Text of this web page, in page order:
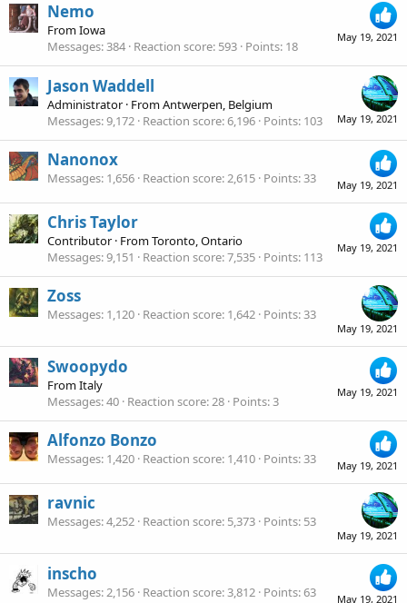
May 19, 2021
Nemo
FromIowa
Messages 384 Reaction score 593 Points 18
May 19, 2021
Jason Waddell
Administrator · FromAntwerpen, Belgium
Messages 9,172 Reaction score 6,196 Points 103
May 19, 2021
Nanonox
Messages 1,656 Reaction score 2,615 Points 33
May 19, 2021
Chris Taylor
Contributor · FromToronto, Ontario
Messages 9,151 Reaction score 7,535 Points 113
May 19, 2021
Zoss
Messages 1,120 Reaction score 1,642 Points 33
May 19, 2021
Swoopydo
FromItaly
Messages 40 Reaction score 28 Points 3
May 19, 2021
Alfonzo Bonzo
Messages 1,420 Reaction score 1,410 Points 33
May 19, 2021
ravnic
Messages 4,252 Reaction score 5,373 Points 53
May 19, 2021
inscho
Messages 2,156 Reaction score 3,812 Points 63